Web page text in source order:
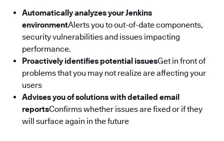
Automatically analyzes your Jenkins
environmentAlerts you to out-of-date components,
security vulnerabilities and issues impacting
performance.
Proactively identifies potential issuesGet in front of
problems that you may not realize are affecting your
users
Advises you of solutions with detailed email
reportsConfirms whether issues are fixed or if they
will surface again in the future